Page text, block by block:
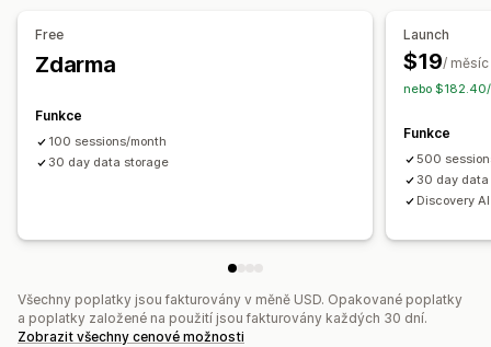
Atribuce marketingu
Sledování nákupů
Analýza trychtýřů
Vizuály a výkazy
Teplotní mapy
Export dat
Free
Zdarma
Funkce
100 sessions/month
30 day data storage
Launch
$19/ měsíc
nebo
Funkce
500
30 day
Discovery
Všechny poplatky jsou fakturovány v měně USD. Opakované poplatky
a poplatky založené na použití jsou fakturovány každých 30 dní.
Zobrazit všechny cenové možnosti